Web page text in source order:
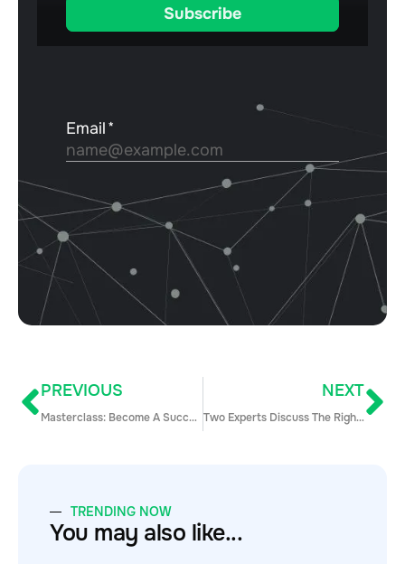
PREVIOUS
Masterclass: Become A Successful Sales Leader Through the of Your Team
NEXT
Two Experts Discuss The Right Way To Build an Ideal Sales Culture
TRENDING NOW
You may also like...